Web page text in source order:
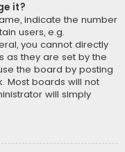
it?
indicate the number
users, e.g.
you cannot directly
as they are set by the
the board by posting
Most boards will not
will simply